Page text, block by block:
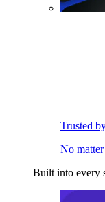
Trusted
No
Built into every